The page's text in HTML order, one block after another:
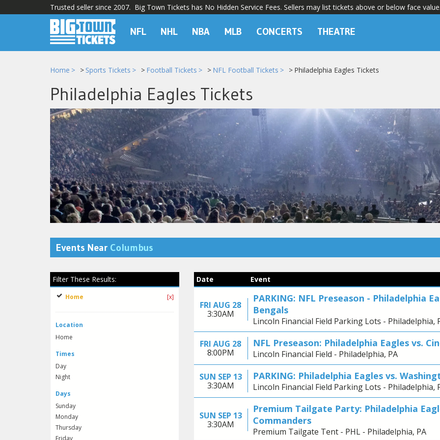
Trusted seller since 2007. Big Town Tickets has No Hidden Service Fees. Sellers may list tickets above or below face value.
NFL NHL NBA MLB CONCERTS THEATRE
Home Sports Tickets Football Tickets NFL Football Tickets Philadelphia Eagles Tickets
Philadelphia Eagles Tickets
Events Near Columbus
Filter These Results:
Home [x]
Location
Home
Times
Day
Night
Days
Sunday
Monday
Thursday
Date Event
FRI AUG 28
3:30AM
PARKING: NFL Preseason - Philadelphia
Bengals
Lincoln Financial Field Parking Lots - Philadelphia,
FRI AUG 28
8:00PM
NFL Preseason: Philadelphia Eagles vs.
Lincoln Financial Field - Philadelphia, PA
SUN SEP 13
3:30AM
PARKING: Philadelphia Eagles vs.
Lincoln Financial Field Parking Lots - Philadelphia,
SUN SEP 13
3:30AM
Premium Tailgate Party: Philadelphia
Commanders
Premium Tailgate Tent - PHL - Philadelphia, PA